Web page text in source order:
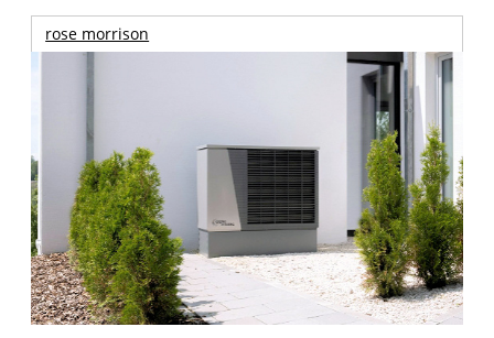
rose morrison